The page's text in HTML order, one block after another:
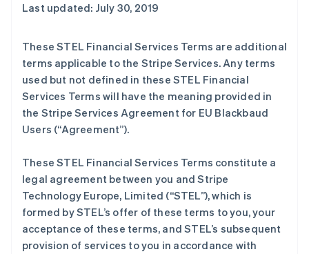
Last updated: July 30, 2019
These STEL Financial Services Terms are additional
terms applicable to the Stripe Services. Any terms
used but not defined in these STEL Financial
Services Terms will have the meaning provided in
the Stripe Services Agreement for EU Blackbaud
Users (“Agreement”).
These STEL Financial Services Terms constitute a
legal agreement between you and Stripe
Technology Europe, Limited (“STEL”), which is
formed by STEL’s offer of these terms to you, your
acceptance of these terms, and STEL’s subsequent
provision of services to you in accordance with